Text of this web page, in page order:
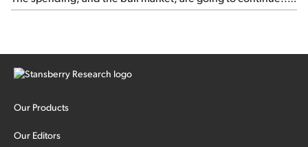
SpaceX's first earnings report... More insiders are about to
Our Products
Our Editors